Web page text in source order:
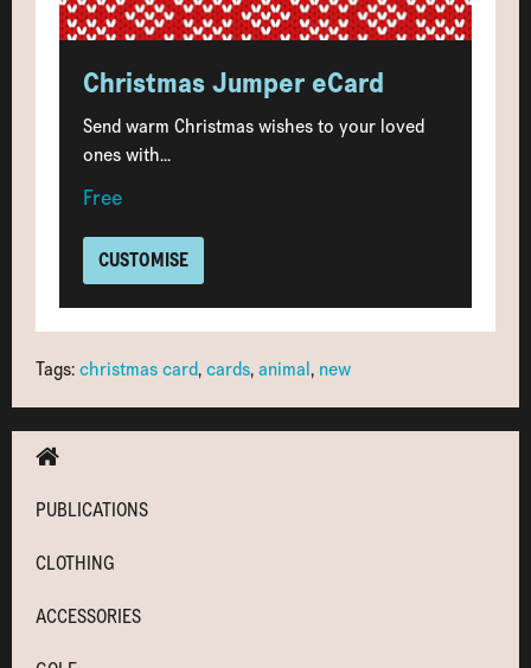
Christmas Jumper eCard
Send warm Christmas wishes to your loved
ones with...
Free
CUSTOMISE
Tags:christmas card,cards,animal, new
PUBLICATIONS
CLOTHING
ACCESSORIES